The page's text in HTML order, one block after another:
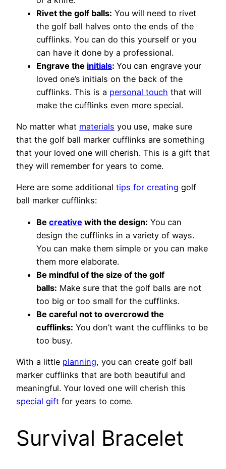
Rivet the golf balls: You will need to rivet
the golf ball halves onto the ends of the
cufflinks. You can do this yourself or you
can have it done by a professional.
Engrave the initials: You can engrave your
loved one’s initials on the back of the
cufflinks. This is a personal touch that will
make the cufflinks even more special.
No matter what materials you use, make sure
that the golf ball marker cufflinks are something
that your loved one will cherish. This is a gift that
they will remember for years to come.
Here are some additional tips for creating golf
ball marker cufflinks:
Be creative with the design: You can
design the cufflinks in a variety of ways.
You can make them simple or you can make
them more elaborate.
Be mindful of the size of the golf
balls: Make sure that the golf balls are not
too big or too small for the cufflinks.
Be careful not to overcrowd the
cufflinks: You don’t want the cufflinks to be
too busy.
With a little planning, you can create golf ball
marker cufflinks that are both beautiful and
meaningful. Your loved one will cherish this
special gift for years to come.
Survival Bracelet